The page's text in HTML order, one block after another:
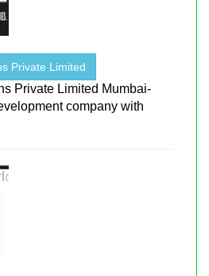
Private Limited
Private Limited Mumbai-
company with